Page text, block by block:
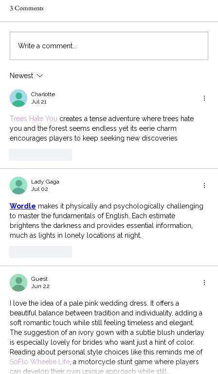
Know
3 Comments
Write a comment...
Newest
Charlotte
Jul 21
Trees Hate You creates a tense adventure where trees hate
you and the forest seems endless yet its eerie charm
encourages players to keep seeking new discoveries
Lady Gaga
Jul 02
Wordle makes it physically and psychologically challenging
to master the fundamentals of English. Each estimate
brightens the darkness and provides essential information,
much as lights in lonely locations at night.
Guest
Jun 22
I love the idea of a pale pink wedding dress. It offers a
beautiful balance between tradition and individuality, adding a
soft romantic touch while still feeling timeless and elegant.
The suggestion of an ivory gown with a subtle blush underlay
is especially lovely for brides who want just a hint of color.
Reading about personal style choices like this reminds me of
SoFlo Wheelie Life , a motorcycle stunt game where players
can develop their own unique approach while still…